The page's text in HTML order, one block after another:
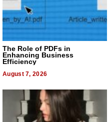
The Role of PDFs in
Enhancing Business
Efficiency
August 7, 2026